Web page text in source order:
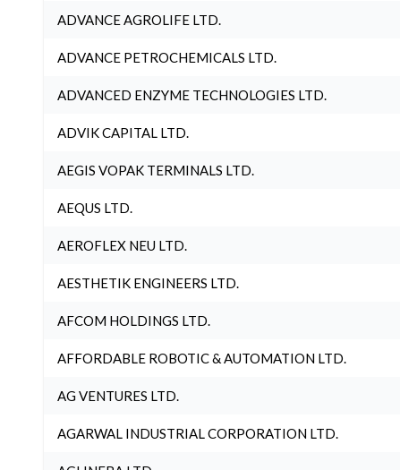
ADVANCE AGROLIFE LTD.
ADVANCE PETROCHEMICALS LTD.
ADVANCED ENZYME TECHNOLOGIES LTD.
ADVIK CAPITAL LTD.
AEGIS VOPAK TERMINALS LTD.
AEQUS LTD.
AEROFLEX NEU LTD.
AESTHETIK ENGINEERS LTD.
AFCOM HOLDINGS LTD.
AFFORDABLE ROBOTIC & AUTOMATION LTD.
AG VENTURES LTD.
AGARWAL INDUSTRIAL CORPORATION LTD.